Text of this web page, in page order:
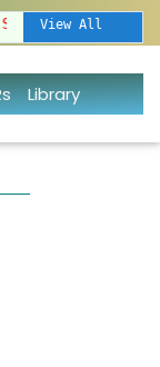
National
View All
Library